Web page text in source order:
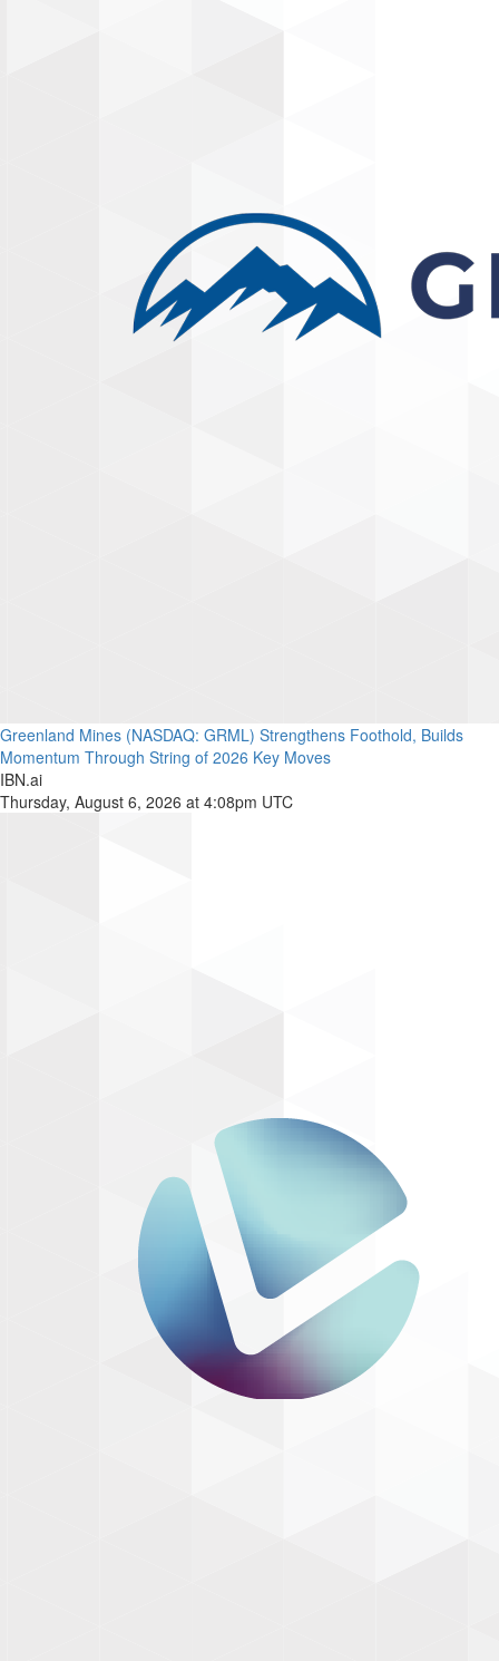
Greenland Mines (NASDAQ: GRML) Strengthens Foothold, Builds
Momentum Through String of 2026 Key Moves
IBN.ai
Thursday, August 6, 2026 at 4:08pm UTC